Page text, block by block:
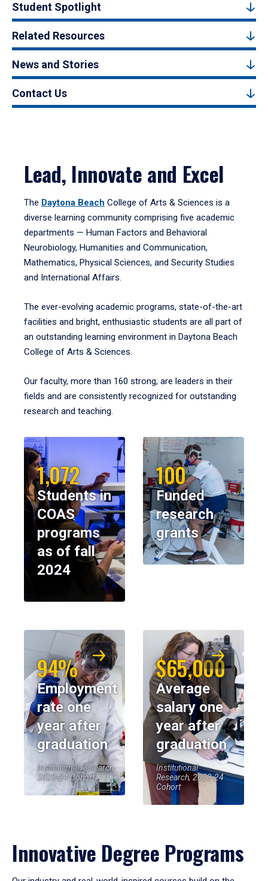
Student Spotlight
Related Resources
News and Stories
Contact Us
Lead, Innovate and Excel
The Daytona Beach College of Arts & Sciences is a
diverse learning community comprising five academic
departments — Human Factors and Behavioral
Neurobiology, Humanities and Communication,
Mathematics, Physical Sciences, and Security Studies
and International Affairs.
The ever-evolving academic programs, state-of-the-art
facilities and bright, enthusiastic students are all part of
an outstanding learning environment in Daytona Beach
College of Arts & Sciences.
Our faculty, more than 160 strong, are leaders in their
fields and are consistently recognized for outstanding
research and teaching.
1,072
Students in
COAS
programs
as of fall
2024
100
Funded
research
grants
94%
Employment
rate one
year after
graduation
Institutional Research,
2023-24 Cohort
$65,000
Average
salary one
year after
graduation
Institutional
Research, 2023-24
Cohort
Innovative Degree Programs